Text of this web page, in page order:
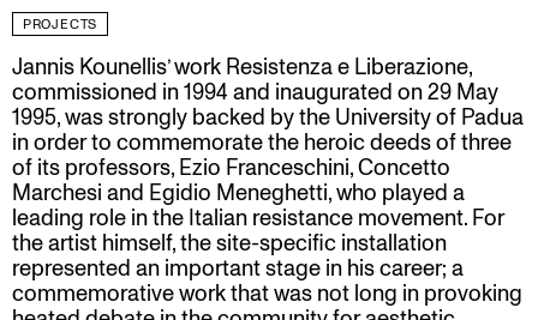
PROJECTS
Jannis Kounellis’ work Resistenza e Liberazione,
commissioned in 1994 and inaugurated on 29 May
1995, was strongly backed by the University of Padua
in order to commemorate the heroic deeds of three
of its professors, Ezio Franceschini, Concetto
Marchesi and Egidio Meneghetti, who played a
leading role in the Italian resistance movement. For
the artist himself, the site-specific installation
represented an important stage in his career; a
commemorative work that was not long in provoking